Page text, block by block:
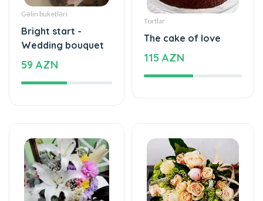
Gəlin buketləri
Bright start -
Wedding bouquet
59 AZN
Tortlar
The cake of love
115 AZN